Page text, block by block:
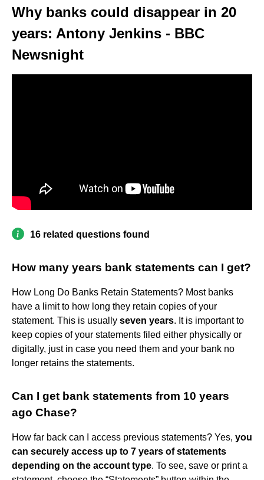
Why banks could disappear in 20
years: Antony Jenkins - BBC
Newsnight
16 related questions found
How many years bank statements can I get?
How Long Do Banks Retain Statements? Most banks
have a limit to how long they retain copies of your
statement. This is usually seven years. It is important to
keep copies of your statements filed either physically or
digitally, just in case you need them and your bank no
longer retains the statements.
Can I get bank statements from 10 years
ago Chase?
How far back can I access previous statements? Yes, you
can securely access up to 7 years of statements
depending on the account type. To see, save or print a